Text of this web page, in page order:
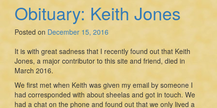
Obituary: Keith Jones
Posted on December 15, 2016
It is with great sadness that I recently found out that Keith
Jones, a major contributor to this site and friend, died in
March 2016.
We first met when Keith was given my email by someone I
had corresponded with about sheelas and got in touch. We
had a chat on the phone and found out that we only lived a